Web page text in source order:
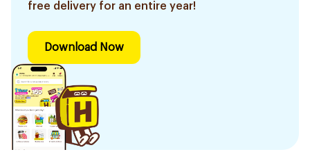
free delivery for an entire year!
Download Now